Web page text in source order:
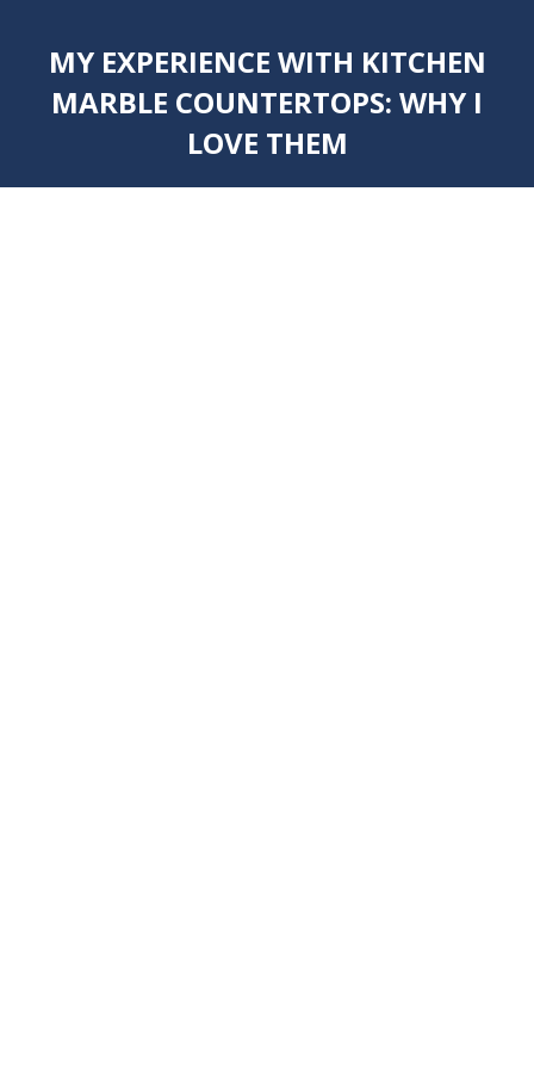
MY EXPERIENCE WITH KITCHEN
MARBLE COUNTERTOPS: WHY I
LOVE THEM